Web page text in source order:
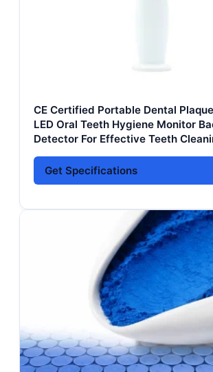
CE Certified Portable Dental
LED Oral Teeth Hygiene Monitor
Detector For Effective Teeth
Get Specifications